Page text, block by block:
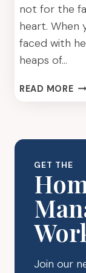
not for the
heart. When
faced with
heaps of…
READ MORE
GET THE
Join our